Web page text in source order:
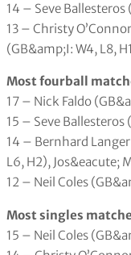
14 – Seve
13 – Christy
(GB&amp;I: W4, L8,
Most fourball
17 – Nick Faldo
15 – Seve Ballesteros
14 – Bernhard
L6, H2), Jos&eacute;
12 – Neil Coles
Most singles
15 – Neil Coles